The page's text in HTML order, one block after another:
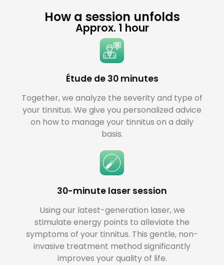
How a session unfolds
Approx. 1 hour
Étude de 30 minutes
Together, we analyze the severity and type of
your tinnitus. We give you personalized advice
on how to manage your tinnitus on a daily
basis.
30-minute laser session
Using our latest-generation laser, we
stimulate energy points to alleviate the
symptoms of your tinnitus. This gentle, non-
invasive treatment method significantly
improves your quality of life.